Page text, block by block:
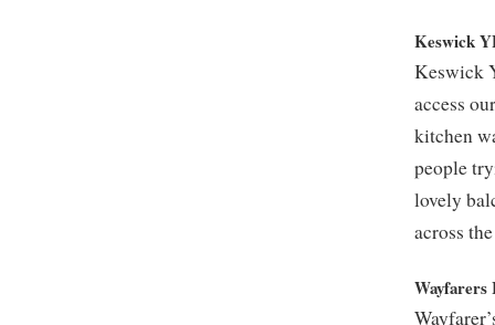
Keswick
Keswick
access
kitchen
people
lovely
across
Wayfarers